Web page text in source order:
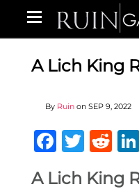
A Lich King
By Ruin on SEP 9, 2022
A Lich King